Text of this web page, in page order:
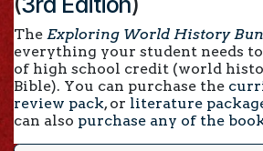
The Exploring World History
everything your student needs
of high school credit (world
Bible). You can purchase the
review pack, or literature
can also purchase any of the